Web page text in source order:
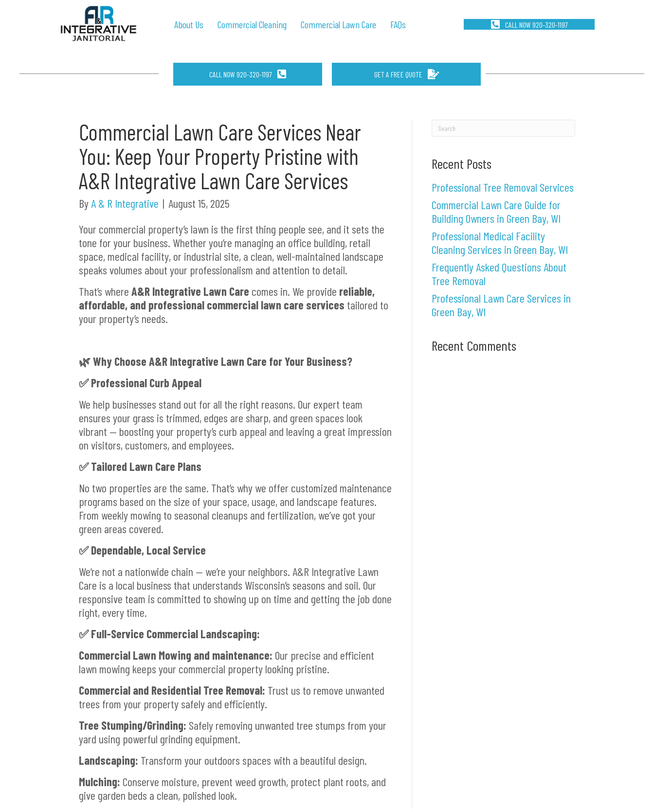
About Us Commercial Cleaning Commercial Lawn Care FAQs CALL NOW 920-320-1197
CALL NOW 920-320-1197 GET A FREE QUOTE
Commercial Lawn Care Services Near
You: Keep Your Property Pristine with
A&R Integrative Lawn Care Services
By A & R Integrative | August 15, 2025
Your commercial property’s lawn is the first thing people see, and it sets the
tone for your business. Whether you’re managing an office building, retail
space, medical facility, or industrial site, a clean, well-maintained landscape
speaks volumes about your professionalism and attention to detail.
That’s where A&R Integrative Lawn Care comes in. We provide reliable,
affordable, and professional commercial lawn care services tailored to
your property’s needs.
🌿 Why Choose A&R Integrative Lawn Care for Your Business?
✅ Professional Curb Appeal
We help businesses stand out for all the right reasons. Our expert team
ensures your grass is trimmed, edges are sharp, and green spaces look
vibrant — boosting your property’s curb appeal and leaving a great impression
on visitors, customers, and employees.
✅ Tailored Lawn Care Plans
No two properties are the same. That’s why we offer customized maintenance
programs based on the size of your space, usage, and landscape features.
From weekly mowing to seasonal cleanups and fertilization, we’ve got your
green areas covered.
✅ Dependable, Local Service
We’re not a nationwide chain — we’re your neighbors. A&R Integrative Lawn
Care is a local business that understands Wisconsin’s seasons and soil. Our
responsive team is committed to showing up on time and getting the job done
right, every time.
✅ Full-Service Commercial Landscaping:
Commercial Lawn Mowing and maintenance: Our precise and efficient
lawn mowing keeps your commercial property looking pristine.
Commercial and Residential Tree Removal: Trust us to remove unwanted
trees from your property safely and efficiently.
Tree Stumping/Grinding: Safely removing unwanted tree stumps from your
yard using powerful grinding equipment.
Landscaping: Transform your outdoors spaces with a beautiful design.
Mulching: Conserve moisture, prevent weed growth, protect plant roots, and
give garden beds a clean, polished look.
Recent Posts
Professional Tree Removal Services
Commercial Lawn Care Guide for
Building Owners in Green Bay, WI
Professional Medical Facility
Cleaning Services in Green Bay, WI
Frequently Asked Questions About
Tree Removal
Professional Lawn Care Services in
Green Bay, WI
Recent Comments